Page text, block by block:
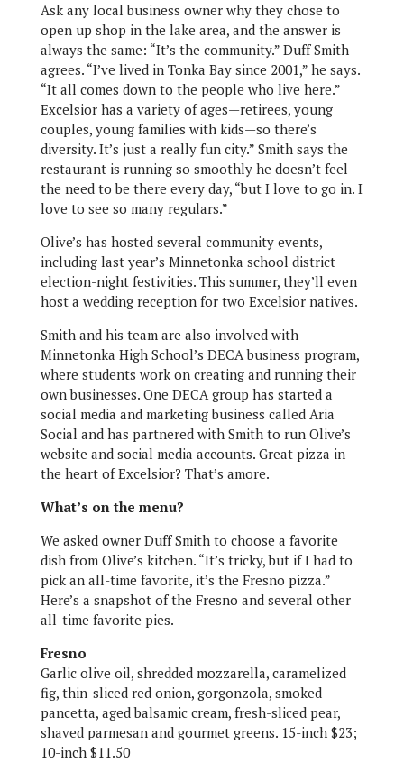
Ask any local business owner why they chose to
open up shop in the lake area, and the answer is
always the same: “It’s the community.” Duff Smith
agrees. “I’ve lived in Tonka Bay since 2001,” he says.
“It all comes down to the people who live here.”
Excelsior has a variety of ages—retirees, young
couples, young families with kids—so there’s
diversity. It’s just a really fun city.” Smith says the
restaurant is running so smoothly he doesn’t feel
the need to be there every day, “but I love to go in. I
love to see so many regulars.”
Olive’s has hosted several community events,
including last year’s Minnetonka school district
election-night festivities. This summer, they’ll even
host a wedding reception for two Excelsior natives.
Smith and his team are also involved with
Minnetonka High School’s DECA business program,
where students work on creating and running their
own businesses. One DECA group has started a
social media and marketing business called Aria
Social and has partnered with Smith to run Olive’s
website and social media accounts. Great pizza in
the heart of Excelsior? That’s amore.
What’s on the menu?
We asked owner Duff Smith to choose a favorite
dish from Olive’s kitchen. “It’s tricky, but if I had to
pick an all-time favorite, it’s the Fresno pizza.”
Here’s a snapshot of the Fresno and several other
all-time favorite pies.
Fresno
Garlic olive oil, shredded mozzarella, caramelized
fig, thin-sliced red onion, gorgonzola, smoked
pancetta, aged balsamic cream, fresh-sliced pear,
shaved parmesan and gourmet greens. 15-inch $23;
10-inch $11.50